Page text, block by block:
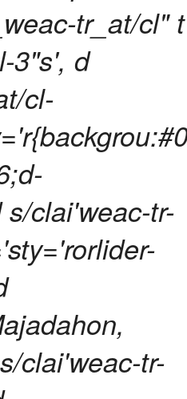
tr_at/cl" t
3"s', d
cl-
clai'weac-tr-
clai'weac-tr-